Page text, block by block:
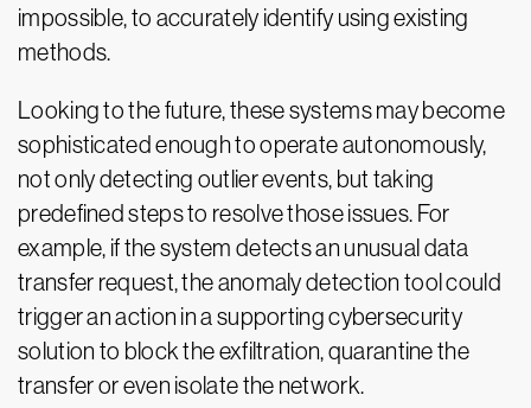
impossible, to accurately identify using existing
methods.
Looking to the future, these systems may become
sophisticated enough to operate autonomously,
not only detecting outlier events, but taking
predefined steps to resolve those issues. For
example, if the system detects an unusual data
transfer request, the anomaly detection tool could
trigger an action in a supporting cybersecurity
solution to block the exfiltration, quarantine the
transfer or even isolate the network.